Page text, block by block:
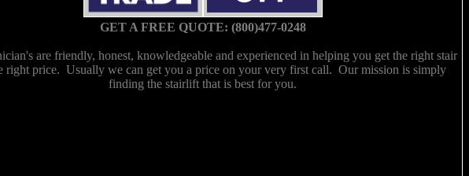
GET A FREE QUOTE: (800)477-0248
are friendly, honest, knowledgeable and experienced in helping you get the right stair
right price. Usually we can get you a price on your very first call. Our mission is simply
finding the stairlift that is best for you.